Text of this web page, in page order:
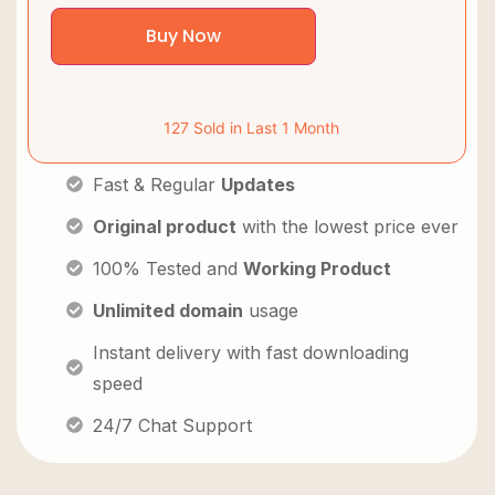
Buy Now
127 Sold in Last 1 Month
Fast & Regular Updates
Original product with the lowest price ever
100% Tested and Working Product
Unlimited domain usage
Instant delivery with fast downloading
speed
24/7 Chat Support